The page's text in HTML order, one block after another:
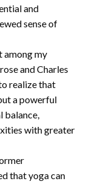
and
sense of
among my
and Charles
realize that
a powerful
balance,
with greater
that yoga can